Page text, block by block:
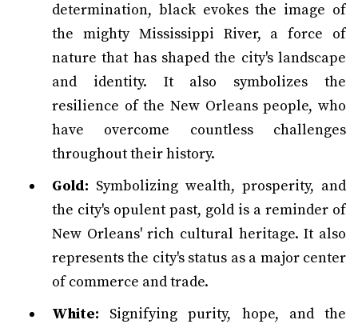
determination, black evokes the image of
the mighty Mississippi River, a force of
nature that has shaped the city's landscape
and identity. It also symbolizes the
resilience of the New Orleans people, who
have overcome countless challenges
throughout their history.
Gold: Symbolizing wealth, prosperity, and
the city's opulent past, gold is a reminder of
New Orleans' rich cultural heritage. It also
represents the city's status as a major center
of commerce and trade.
White: Signifying purity, hope, and the